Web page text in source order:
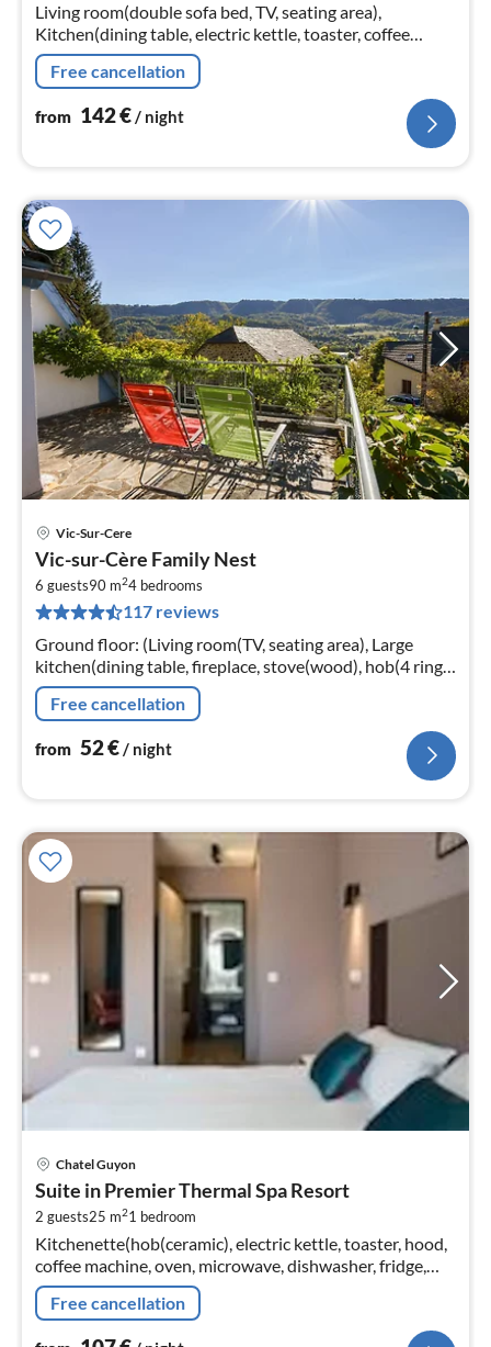
Living room(double sofa bed, TV, seating area),
Kitchen(dining table, electric kettle, toaster, coffee
machine, oven, microwave, dishwasher, fridge, dishes
and cutlery, Wine glasse...
Free cancellation
from 142€/ night
Vic-Sur-Cere
Vic-sur-Cère Family Nest
6 guests90 m24 bedrooms
117 reviews
Ground floor: (Living room(TV, seating area), Large
kitchen(dining table, fireplace, stove(wood), hob(4 ring
stoves, gas, electric)
Free cancellation
from 52€/ night
Chatel Guyon
Suite in Premier Thermal Spa Resort
2 guests25 m21 bedroom
Kitchenette(hob(ceramic), electric kettle, toaster, hood,
coffee machine, oven, microwave, dishwasher, fridge,
freezer)
Free cancellation